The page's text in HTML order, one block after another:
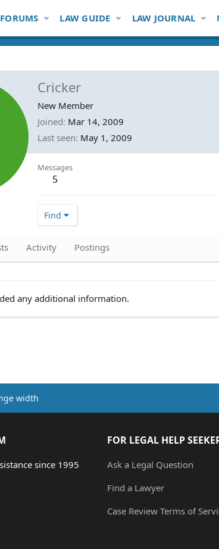
FORUMS LAW GUIDE LAW JOURNAL
Cricker
New Member
Joined Mar 14, 2009
Last seen May 1, 2009
Messages
5
Find
Activity Postings
any additional information.
width
since 1995
FOR LEGAL HELP
Ask a Legal Question
Find a Lawyer
Case Review Terms of